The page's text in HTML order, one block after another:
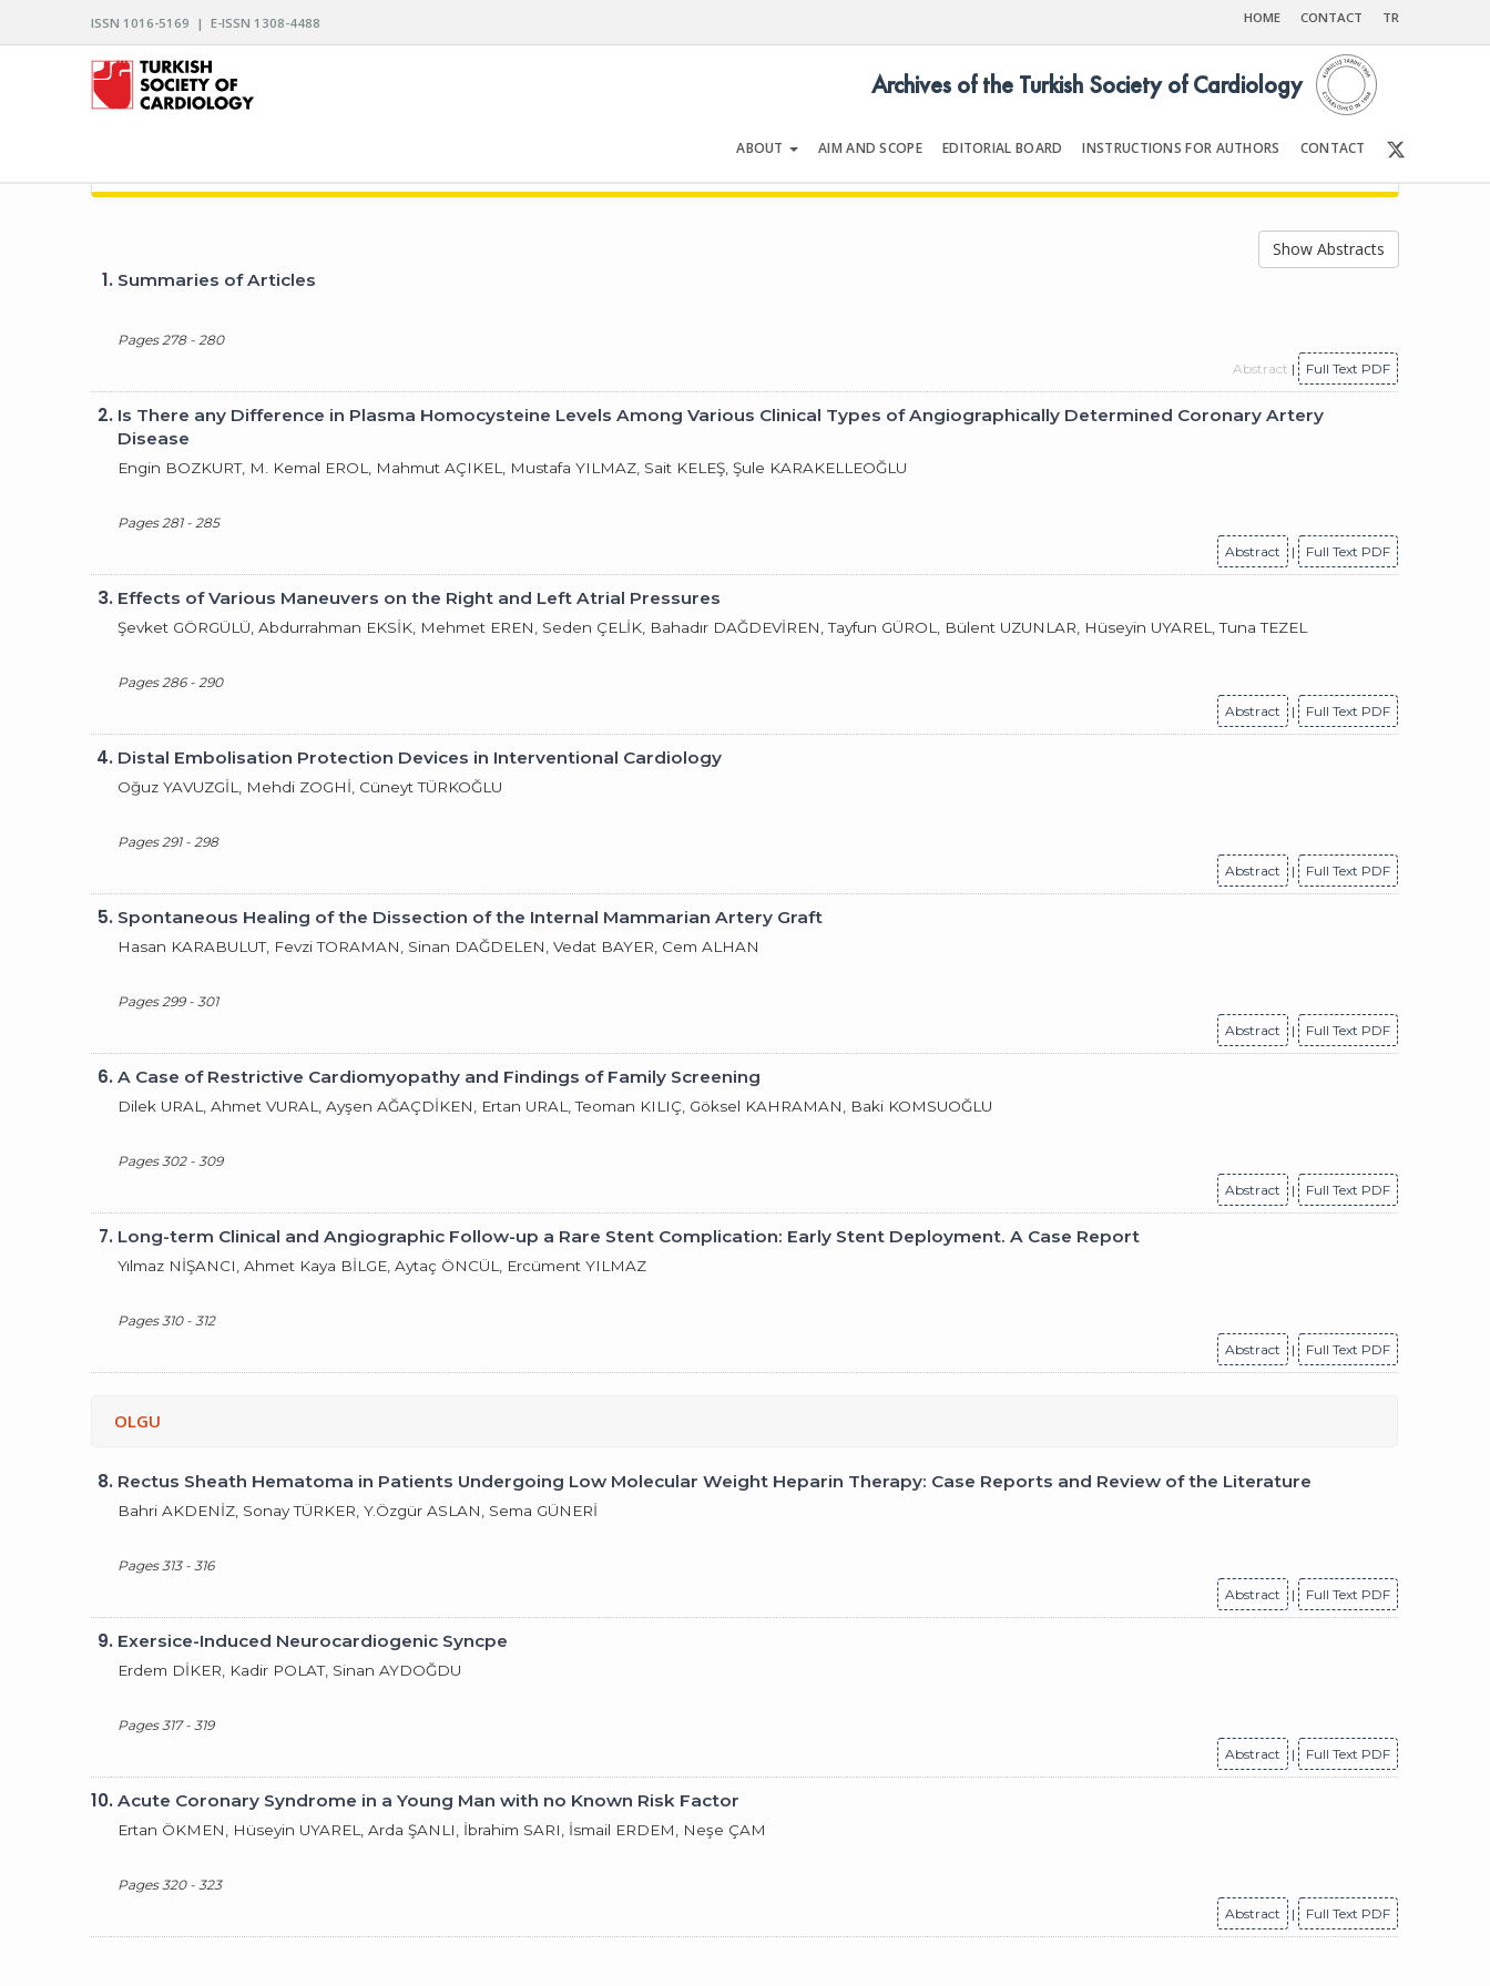
ISSN 1016-5169 | E-ISSN 1308-4488 HOME CONTACT TR
ABOUT AIM AND SCOPE EDITORIAL BOARD INSTRUCTIONS FOR AUTHORS CONTACT
Archives of the Turkish Society of Cardiology
Show Abstracts
1. Summaries of Articles
Pages 278 - 280
Abstract | Full Text PDF
2. Is There any Difference in Plasma Homocysteine Levels Among Various Clinical Types of Angiographically Determined Coronary Artery
Disease
Engin BOZKURT, M. Kemal EROL, Mahmut AÇIKEL, Mustafa YILMAZ, Sait KELEŞ, Şule KARAKELLEOĞLU
Pages 281 - 285
Abstract
| Full Text PDF
3. Effects of Various Maneuvers on the Right and Left Atrial Pressures
Şevket GÖRGÜLÜ, Abdurrahman EKSİK, Mehmet EREN, Seden ÇELİK, Bahadır DAĞDEVİREN, Tayfun GÜROL, Bülent UZUNLAR, Hüseyin UYAREL, Tuna TEZEL
Pages 286 - 290
Abstract
| Full Text PDF
4. Distal Embolisation Protection Devices in Interventional Cardiology
Oğuz YAVUZGİL, Mehdi ZOGHİ, Cüneyt TÜRKOĞLU
Pages 291 - 298
Abstract
| Full Text PDF
5. Spontaneous Healing of the Dissection of the Internal Mammarian Artery Graft
Hasan KARABULUT, Fevzi TORAMAN, Sinan DAĞDELEN, Vedat BAYER, Cem ALHAN
Pages 299 - 301
Abstract
| Full Text PDF
6.A Case of Restrictive Cardiomyopathy and Findings of Family Screening
Dilek URAL, Ahmet VURAL, Ayşen AĞAÇDİKEN, Ertan URAL, Teoman KILIÇ, Göksel KAHRAMAN, Baki KOMSUOĞLU
Pages 302 - 309
Abstract
| Full Text PDF
7. Long-term Clinical and Angiographic Follow-up a Rare Stent Complication: Early Stent Deployment. A Case Report
Yılmaz NİŞANCI, Ahmet Kaya BİLGE, Aytaç ÖNCÜL, Ercüment YILMAZ
Pages 310 - 312
Abstract
| Full Text PDF
OLGU
8. Rectus Sheath Hematoma in Patients Undergoing Low Molecular Weight Heparin Therapy: Case Reports and Review of the Literature
Bahri AKDENİZ, Sonay TÜRKER, Y.Özgür ASLAN, Sema GÜNERİ
Pages 313 - 316
Abstract
| Full Text PDF
9. Exersice-Induced Neurocardiogenic Syncpe
Erdem DİKER, Kadir POLAT, Sinan AYDOĞDU
Pages 317 - 319
Abstract
| Full Text PDF
10.Acute Coronary Syndrome in a Young Man with no Known Risk Factor
Ertan ÖKMEN, Hüseyin UYAREL, Arda ŞANLI, İbrahim SARI, İsmail ERDEM, Neşe ÇAM
Pages 320 - 323
Abstract
| Full Text PDF